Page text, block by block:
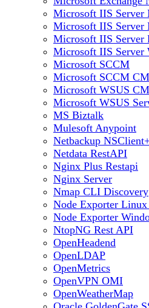
Microsoft IIS Server
Microsoft IIS Server
Microsoft IIS Server
Microsoft IIS Server
Microsoft SCCM
Microsoft SCCM
Microsoft WSUS
Microsoft WSUS
MS Biztalk
Mulesoft Anypoint
Netbackup
Netdata RestAPI
Nginx Plus Restapi
Nginx Server
Nmap CLI Discovery
Node Exporter
Node Exporter
NtopNG Rest API
OpenHeadend
OpenLDAP
OpenMetrics
OpenVPN OMI
OpenWeatherMap